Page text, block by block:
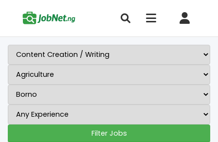
Filter Jobs